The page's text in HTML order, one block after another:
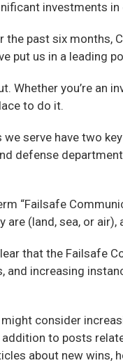
investments
the past six
put us in a leading
Whether you’re
to do it.
we serve have two
defense
“Failsafe
are (land, sea, or
that the Failsafe
and increasing
consider
to posts
about new wins,